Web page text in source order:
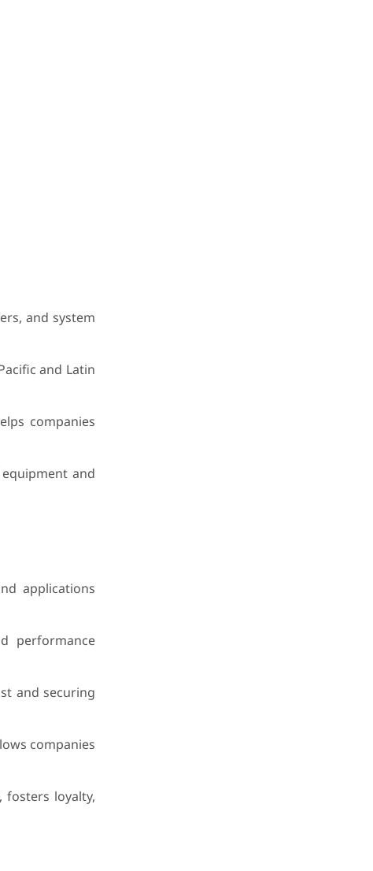
and system
and Latin
companies
and
applications
performance
and securing
companies
fosters loyalty,